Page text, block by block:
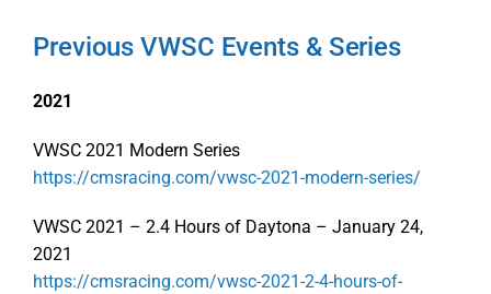
Previous VWSC Events & Series
2021
VWSC 2021 Modern Series
https://cmsracing.com/vwsc-2021-modern-series/
VWSC 2021 – 2.4 Hours of Daytona – January 24,
2021
https://cmsracing.com/vwsc-2021-2-4-hours-of-